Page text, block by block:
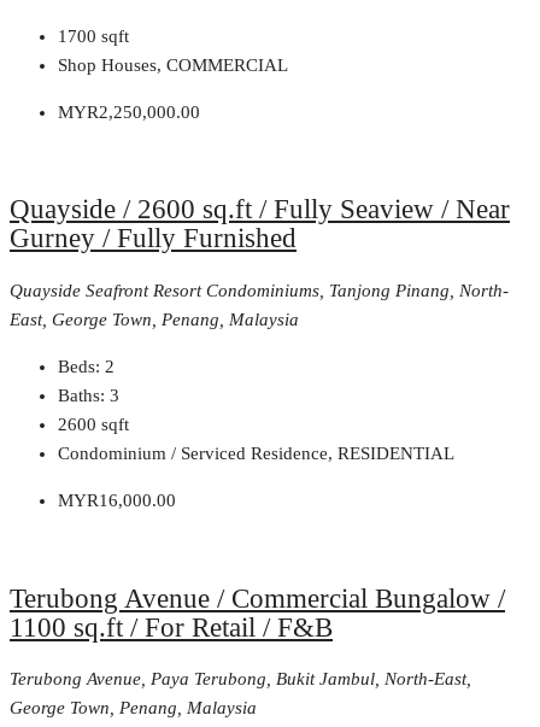
1700 sqft
Shop Houses, COMMERCIAL
MYR2,250,000.00
Quayside / 2600 sq.ft / Fully Seaview / Near
Gurney / Fully Furnished
Quayside Seafront Resort Condominiums, Tanjong Pinang, North-
East, George Town, Penang, Malaysia
Beds: 2
Baths: 3
2600 sqft
Condominium / Serviced Residence, RESIDENTIAL
MYR16,000.00
Terubong Avenue / Commercial Bungalow /
1100 sq.ft / For Retail / F&B
Terubong Avenue, Paya Terubong, Bukit Jambul, North-East,
George Town, Penang, Malaysia